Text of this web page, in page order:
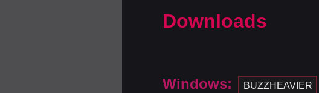
Downloads
Windows: BUZZHEAVIER